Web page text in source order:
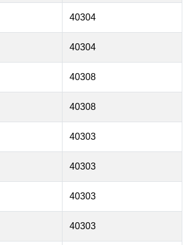
40304
40304
40308
40308
40303
40303
40303
40303